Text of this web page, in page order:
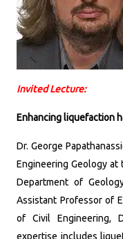
Invited Lecture:
Enhancing liquefaction
Dr. George
Engineering Geology
Department of
Assistant Professor of
of Civil Engineering,
expertise includes